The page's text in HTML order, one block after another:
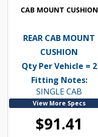
CAB MOUNT CUSHION
REAR CAB MOUNT
CUSHION
Qty Per Vehicle = 2
Fitting Notes:
SINGLE CAB
View More Specs
$91.41